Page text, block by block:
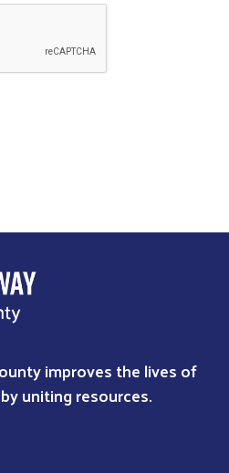
improves the lives of
uniting resources.